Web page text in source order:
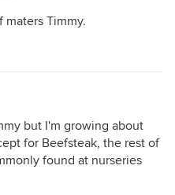
maters Timmy.
but I'm growing about
for Beefsteak, the rest of
found at nurseries